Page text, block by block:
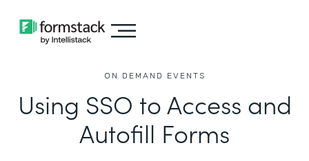
ON DEMAND EVENTS
Using SSO to Access and
Autofill Forms